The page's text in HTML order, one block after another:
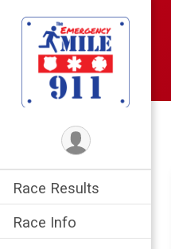
Race Results
Race Info